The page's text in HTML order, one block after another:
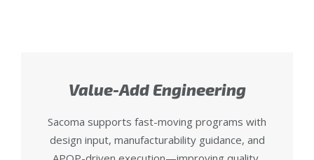
Value-Add Engineering
Sacoma supports fast-moving programs with
design input, manufacturability guidance, and